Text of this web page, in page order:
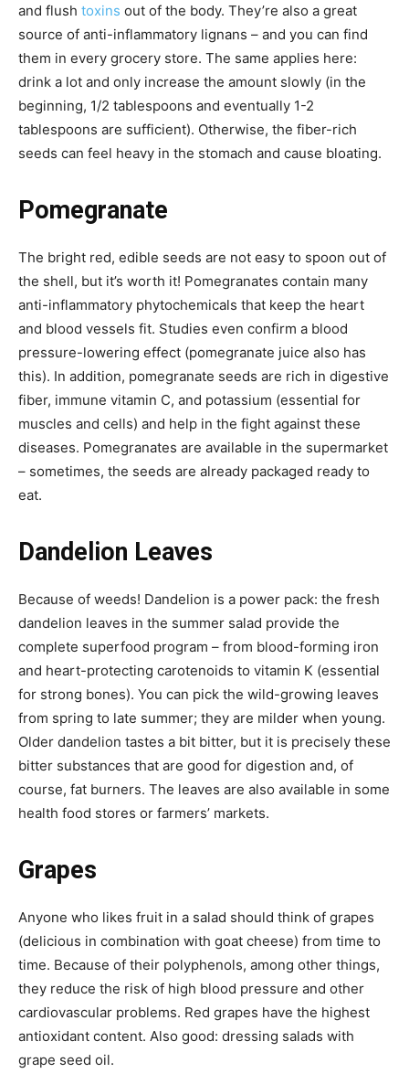
and flush toxins out of the body. They’re also a great
source of anti-inflammatory lignans – and you can find
them in every grocery store. The same applies here:
drink a lot and only increase the amount slowly (in the
beginning, 1/2 tablespoons and eventually 1-2
tablespoons are sufficient). Otherwise, the fiber-rich
seeds can feel heavy in the stomach and cause bloating.
Pomegranate
The bright red, edible seeds are not easy to spoon out of
the shell, but it’s worth it! Pomegranates contain many
anti-inflammatory phytochemicals that keep the heart
and blood vessels fit. Studies even confirm a blood
pressure-lowering effect (pomegranate juice also has
this). In addition, pomegranate seeds are rich in digestive
fiber, immune vitamin C, and potassium (essential for
muscles and cells) and help in the fight against these
diseases. Pomegranates are available in the supermarket
– sometimes, the seeds are already packaged ready to
eat.
Dandelion Leaves
Because of weeds! Dandelion is a power pack: the fresh
dandelion leaves in the summer salad provide the
complete superfood program – from blood-forming iron
and heart-protecting carotenoids to vitamin K (essential
for strong bones). You can pick the wild-growing leaves
from spring to late summer; they are milder when young.
Older dandelion tastes a bit bitter, but it is precisely these
bitter substances that are good for digestion and, of
course, fat burners. The leaves are also available in some
health food stores or farmers’ markets.
Grapes
Anyone who likes fruit in a salad should think of grapes
(delicious in combination with goat cheese) from time to
time. Because of their polyphenols, among other things,
they reduce the risk of high blood pressure and other
cardiovascular problems. Red grapes have the highest
antioxidant content. Also good: dressing salads with
grape seed oil.